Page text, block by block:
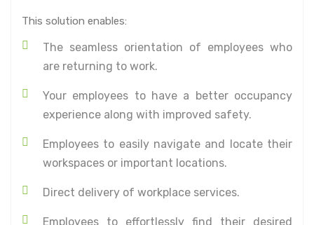
This solution enables:
The seamless orientation of employees who
are returning to work.
Your employees to have a better occupancy
experience along with improved safety.
Employees to easily navigate and locate their
workspaces or important locations.
Direct delivery of workplace services.
Employees to effortlessly find their desired